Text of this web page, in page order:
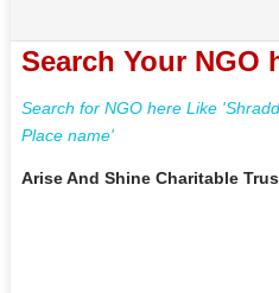
Search Your NGO
Search for NGO here Like
Place name'
Arise And Shine Charitable